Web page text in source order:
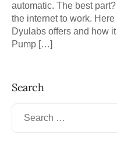
automatic. The best
the internet to work.
Dyulabs offers and how
Pump […]
Search